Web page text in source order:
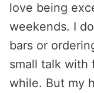
love being
weekends. I
bars or
small talk with
while. But my